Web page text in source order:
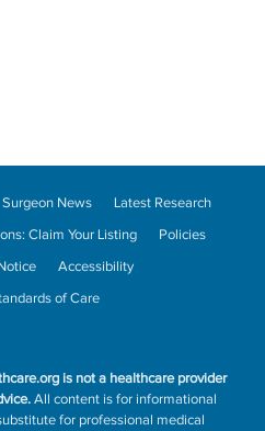
Surgeon News
Latest Research
Claim Your Listing
Policies
Accessibility
of Care
is not a healthcare provider
All content is for informational
for professional medical